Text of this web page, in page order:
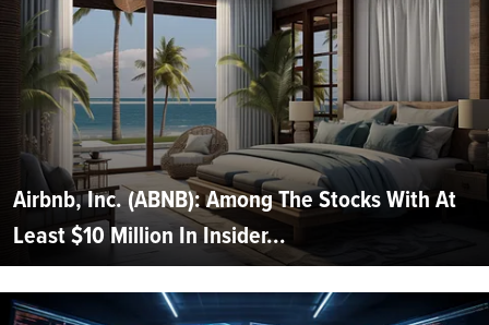
Airbnb, Inc. (ABNB): Among The Stocks With At
Least $10 Million In Insider...